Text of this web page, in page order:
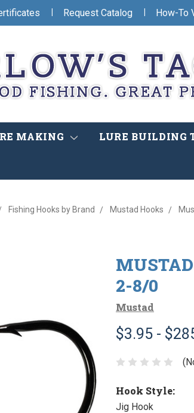
| Request Catalog | How-To
MAKING LURE BUILDING
Fishing Hooks by Brand Mustad Hooks
2-8/0
Mustad
$3.95 -
Hook Style:
Jig Hook